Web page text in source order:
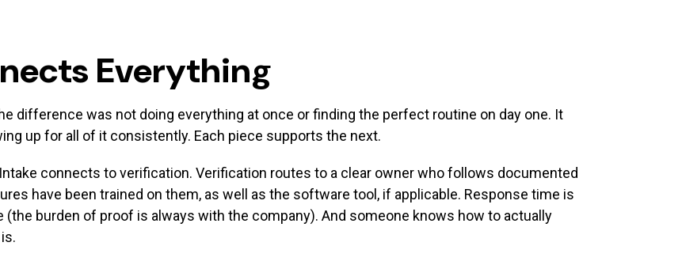
Everything
difference was not doing everything at once or finding the perfect routine on day one. It
up for all of it consistently. Each piece supports the next.
connects to verification. Verification routes to a clear owner who follows documented
have been trained on them, as well as the software tool, if applicable. Response time is
burden of proof is always with the company). And someone knows how to actually